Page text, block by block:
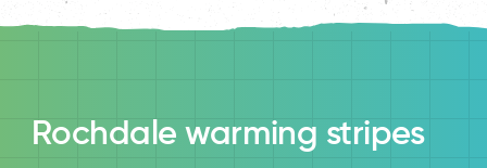
Rochdale warming stripes